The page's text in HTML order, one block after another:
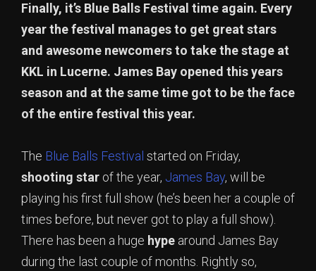
Finally, it’s Blue Balls Festival time again. Every
year the festival manages to get great stars
and awesome newcomers to take the stage at
KKL in Lucerne. James Bay opened this years
season and at the same time got to be the face
of the entire festival this year.
The Blue Balls Festival started on Friday,
shooting star of the year, James Bay, will be
playing his first full show (he’s been her a couple of
times before, but never got to play a full show).
There has been a huge hype around James Bay
during the last couple of months. Rightly so,